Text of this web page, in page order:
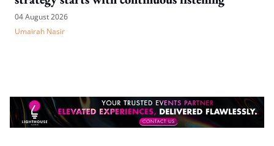
04 August 2026
Umairah Nasir